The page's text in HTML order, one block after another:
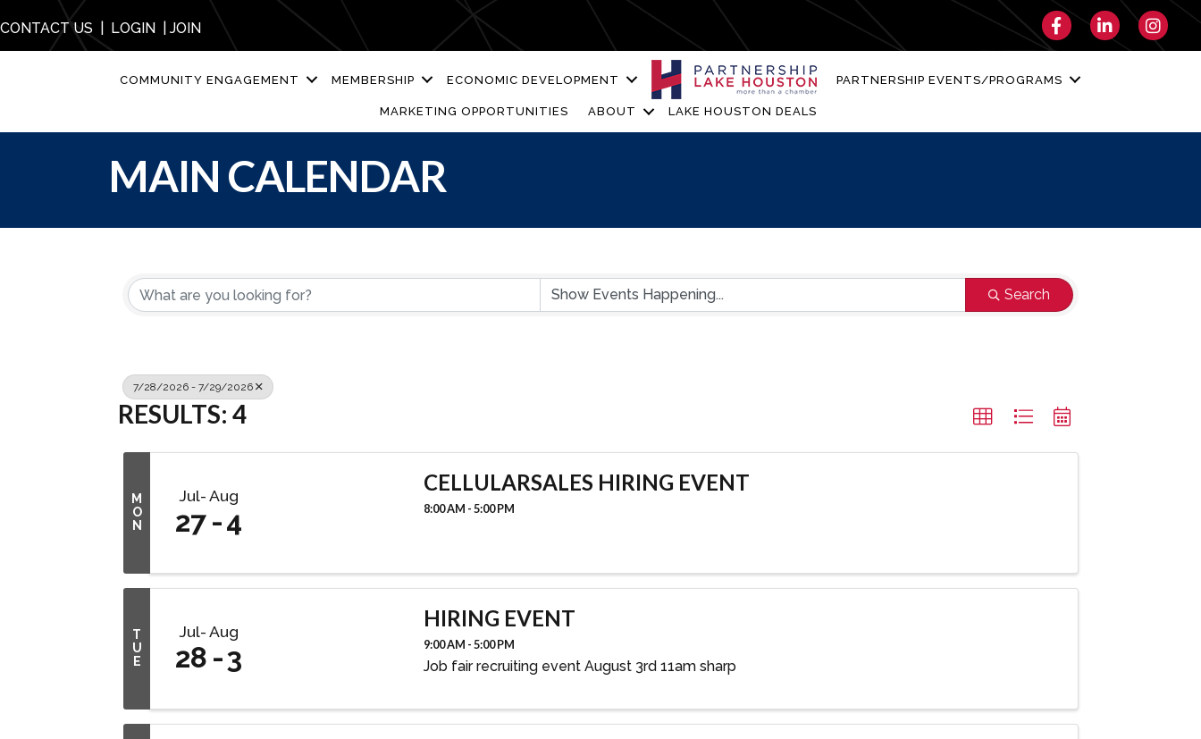
CONTACT US LOGIN JOIN FacebookLinkedIn
COMMUNITY ENGAGEMENT MEMBERSHIP ECONOMIC DEVELOPMENT PARTNERSHIP EVENTS/PROGRAMS
MARKETING OPPORTUNITIES ABOUT LAKE HOUSTON DEALS
MAIN CALENDAR
Search
7/28/2026 - 7/29/2026
RESULTS: 4
M
O
N
Jul Aug
27 4
CELLULARSALES HIRING EVENT
8:00 AM - 5:00 PM
T
U
E
Jul Aug
28 3
HIRING EVENT
9:00 AM - 5:00 PM
Job fair recruiting event August 3rd 11am sharp